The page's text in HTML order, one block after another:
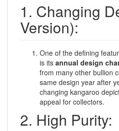
1. Changing
Version):
One of the defining
is its annual design
from many other bullion
same design year after
changing kangaroo
appeal for collectors.
2. High Purity: